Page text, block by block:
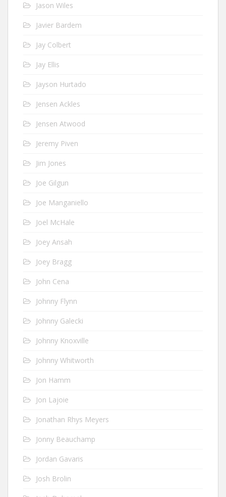
Jason Wiles
Javier Bardem
Jay Colbert
Jay Ellis
Jayson Hurtado
Jensen Ackles
Jensen Atwood
Jeremy Piven
Jim Jones
Joe Gilgun
Joe Manganiello
Joel McHale
Joey Ansah
Joey Bragg
John Cena
Johnny Flynn
Johnny Galecki
Johnny Knoxville
Johnny Whitworth
Jon Hamm
Jon Lajoie
Jonathan Rhys Meyers
Jonny Beauchamp
Jordan Gavaris
Josh Brolin